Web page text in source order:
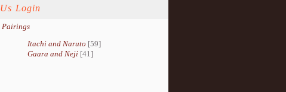
Login
Pairings
Itachi and Naruto [59]
Gaara and Neji[41]